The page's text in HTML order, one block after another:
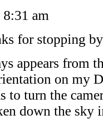
8:31 am
for stopping
appears from
on my
to turn the
down the sky